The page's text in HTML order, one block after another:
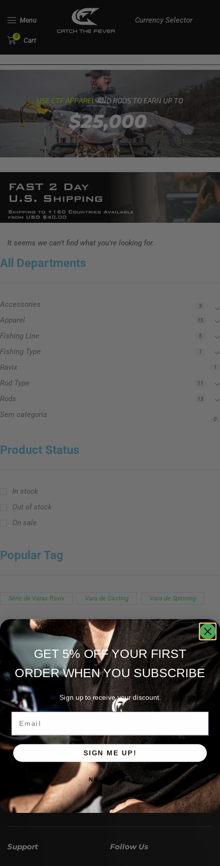
Menu Currency Selector
0 Cart
USE CTF APPARELAND RODS TO EARN UP TO
$25,000
All Departments
Accessories 3
Apparel 15
Fishing Line 5
Fishing Type 1
Ravix 1
Rod Type 11
Rods 13
Sem categoria 0
Product Status
In stock
Out of stock
On sale
Popular Tag
Série de Varas Ravix Vara de Casting Vara de Spinning
It seems we can't find what you're looking for.
Customer Service is available from 9:00am – 5:00pm
(984) 234-9634
Chat is available H24 and can handle most common
situations - test it out!
Support Follow Us
GET 5% OFF YOUR FIRST
ORDER WHEN YOU SUBSCRIBE
Sign up to receive your discount.
Email
SIGN ME UP!
NO, THANKS